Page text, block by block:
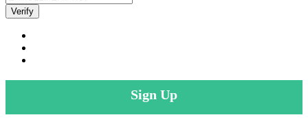
Sign Up